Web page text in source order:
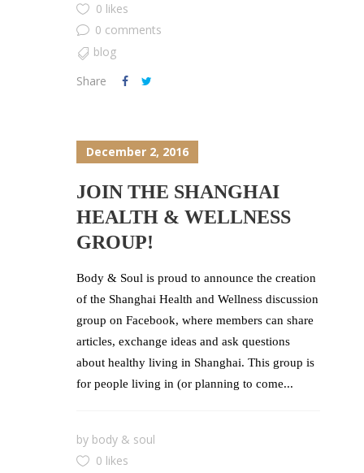
0 likes
0 comments
blog
Share
December 2, 2016
JOIN THE SHANGHAI
HEALTH & WELLNESS
GROUP!
Body & Soul is proud to announce the creation
of the Shanghai Health and Wellness discussion
group on Facebook, where members can share
articles, exchange ideas and ask questions
about healthy living in Shanghai. This group is
for people living in (or planning to come...
by body & soul
0 likes